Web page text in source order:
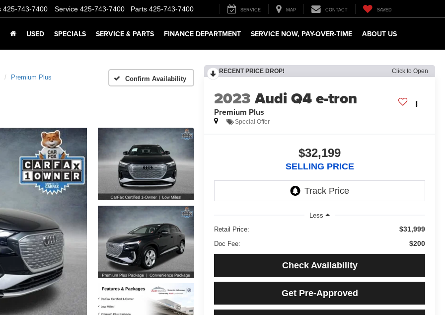
425-743-7400 Service 425-743-7400 Parts 425-743-7400 SERVICE MAP CONTACT SAVED
USED SPECIALS SERVICE & PARTS FINANCE DEPARTMENT SERVICE NOW, PAY-OVER-TIME ABOUT US
Premium Plus Confirm Availability
RECENT PRICE DROP! Click to Open
2023 Audi Q4 e-tron
Premium Plus
Special Offer
$32,199
SELLING PRICE
Less
Retail Price:
$31,999
Doc Fee: $200
Check Availability
Get Pre-Approved